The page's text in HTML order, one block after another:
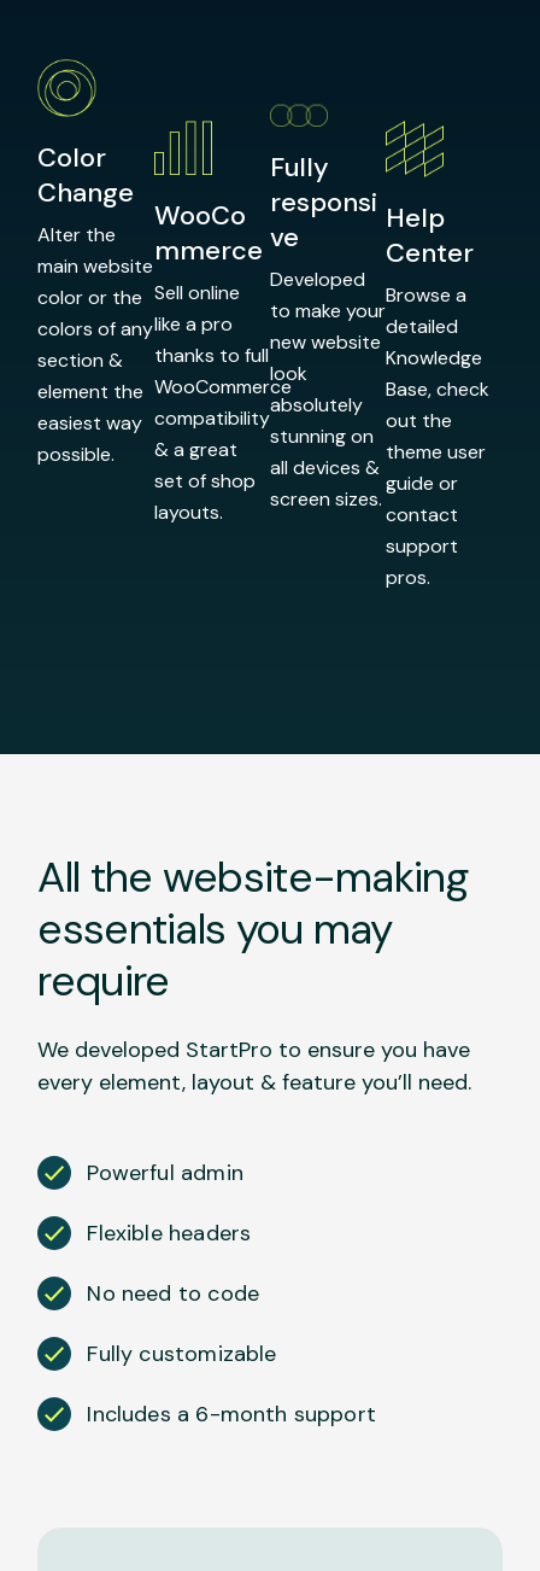
Color
Change
Alter the
main website
color or the
colors of any
section &
element the
easiest way
possible.
WooCo
mmerce
Sell online
like a pro
thanks to full
WooCommerce
compatibility
& a great
set of shop
layouts.
Fully
responsi
ve
Developed
to make your
new website
look
absolutely
stunning on
all devices &
screen sizes.
Help
Center
Browse a
detailed
Knowledge
Base, check
out the
theme user
guide or
contact
support
pros.
All the website-making
essentials you may
require
We developed StartPro to ensure you have
every element, layout & feature you’ll need.
Powerful admin
Flexible headers
No need to code
Fully customizable
Includes a 6-month support